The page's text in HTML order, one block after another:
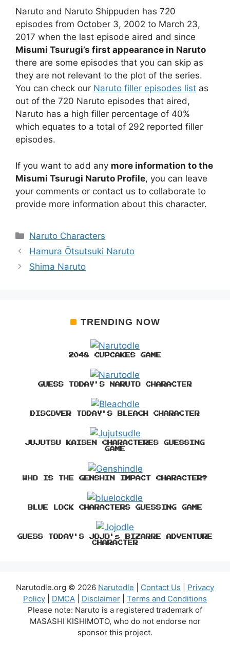
Naruto and Naruto Shippuden has 720
episodes from October 3, 2002 to March 23,
2017 when the last episode aired and since
Misumi Tsurugi’s first appearance in Naruto
there are some episodes that you can skip as
they are not relevant to the plot of the series.
You can check our Naruto filler episodes list as
out of the 720 Naruto episodes that aired,
Naruto has a high filler percentage of 40%
which equates to a total of 292 reported filler
episodes.
If you want to add any more information to the
Misumi Tsurugi Naruto Profile, you can leave
your comments or contact us to collaborate to
provide more information about this character.
Categories
Naruto Characters
Hamura Ōtsutsuki Naruto
Shima Naruto
TRENDING NOW
2048 CUPCAKES GAME
GUESS TODAY'S NARUTO CHARACTER
DISCOVER TODAY'S BLEACH CHARACTER
JUJUTSU KAISEN CHARACTERES GUESSING
GAME
WHO IS THE GENSHIN IMPACT CHARACTER?
BLUE LOCK CHARACTERS GUESSING GAME
GUESS TODAY'S JOJO's BIZARRE ADVENTURE
CHARACTER
Narutodle.org © 2026 Narutodle Contact Us
Privacy
Policy
DMCA Disclaimer
Terms and Conditions
Please note: Naruto is a registered trademark of
MASASHI KISHIMOTO, who do not endorse nor
sponsor this project.